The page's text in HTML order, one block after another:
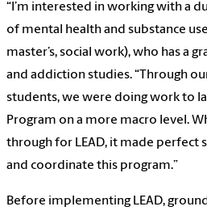
“I’m interested in working with a
of mental health and substance
master’s, social work), who has a
and addiction studies. “Through
students, we were doing work to
Program on a more macro level.
through for LEAD, it made perfect
and coordinate this program.”
Before implementing LEAD,